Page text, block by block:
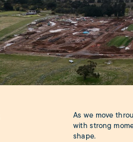
As we move
with strong
shape.